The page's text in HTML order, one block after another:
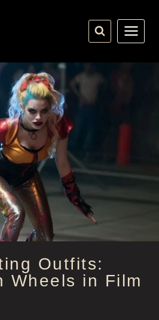
Outfits:
Wheels in Film